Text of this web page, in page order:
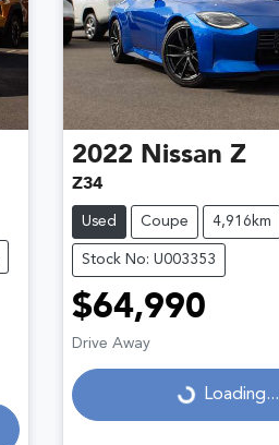
2022 Nissan Z
Z34
Used Coupe 4,916km
Stock No: U003353
$64,990
Drive Away
Loading... Loading...